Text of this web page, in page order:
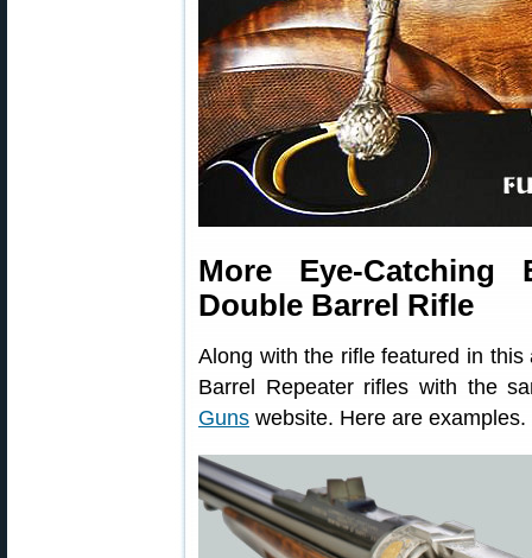
More Eye-
Double Barrel Rifle
Along with the rifle featured in
Barrel Repeater rifles with the
Guns website. Here are examples.